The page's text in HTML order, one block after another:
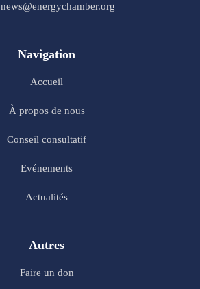
news@energychamber.org
Navigation
Accueil
À propos de nous
Conseil consultatif
Evénements
Actualités
Autres
Faire un don